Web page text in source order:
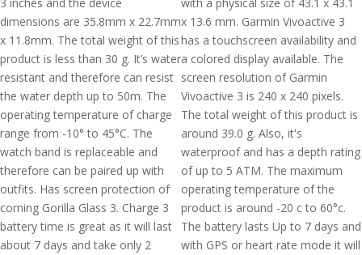
dimensions are 35.8mm x 22.7mm
x 11.8mm. The total weight of this
product is less than 30 g. It’s water
resistant and therefore can resist
the water depth up to 50m. The
operating temperature of charge
range from -10° to 45°C. The
watch band is replaceable and
therefore can be paired up with
outfits. Has screen protection of
corning Gorilla Glass 3. Charge 3
battery time is great as it will last
about 7 days and take only 2
x 13.6 mm. Garmin Vivoactive 3
has a touchscreen availability and
a colored display available. The
screen resolution of Garmin
Vivoactive 3 is 240 x 240 pixels.
The total weight of this product is
around 39.0 g. Also, it's
waterproof and has a depth rating
of up to 5 ATM. The maximum
operating temperature of the
product is around -20 c to 60°c.
The battery lasts Up to 7 days and
with GPS or heart rate mode it will